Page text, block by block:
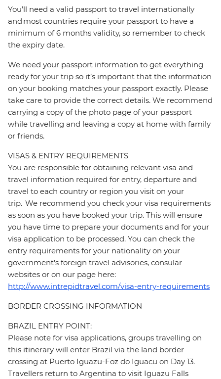
You’ll need a valid passport to travel internationally
and most countries require your passport to have a
minimum of 6 months validity, so remember to check
the expiry date.
We need your passport information to get everything
ready for your trip so it’s important that the information
on your booking matches your passport exactly. Please
take care to provide the correct details. We recommend
carrying a copy of the photo page of your passport
while travelling and leaving a copy at home with family
or friends.
VISAS & ENTRY REQUIREMENTS
You are responsible for obtaining relevant visa and
travel information required for entry, departure and
travel to each country or region you visit on your
trip. We recommend you check your visa requirements
as soon as you have booked your trip. This will ensure
you have time to prepare your documents and for your
visa application to be processed. You can check the
entry requirements for your nationality on your
government's foreign travel advisories, consular
websites or on our page here:
http://www.intrepidtravel.com/visa-entry-requirements
BORDER CROSSING INFORMATION
BRAZIL ENTRY POINT:
Please note for visa applications, groups travelling on
this itinerary will enter Brazil via the land border
crossing at Puerto Iguazu-Foz do Iguacu on Day 13.
Travellers return to Argentina to visit Iguazu Falls